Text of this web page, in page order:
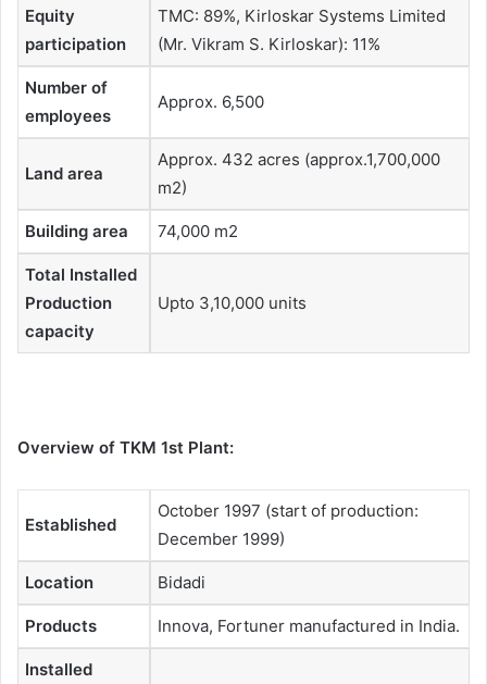
Equity
participation
TMC: 89%, Kirloskar Systems Limited
(Mr. Vikram S. Kirloskar): 11%
Number of
employees
Approx. 6,500
Land area
Approx. 432 acres (approx.1,700,000
m2)
Building area 74,000 m2
Total Installed
Production
capacity
Upto 3,10,000 units
Overview of TKM 1st Plant:
Established
October 1997 (start of production:
December 1999)
Location Bidadi
Products Innova, Fortuner manufactured in India.
Installed